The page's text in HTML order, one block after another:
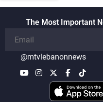
The Most Important
@mtvlebanonnews